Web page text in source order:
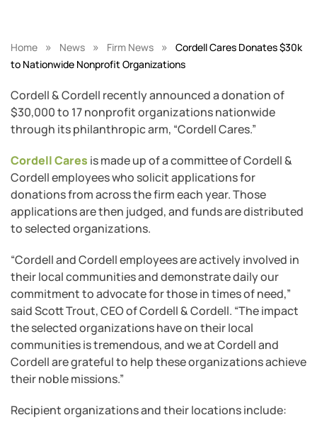
Home » News » Firm News »
Cordell Cares Donates $30k
to Nationwide Nonprofit Organizations
Cordell & Cordell recently announced a donation of
$30,000 to 17 nonprofit organizations nationwide
through its philanthropic arm, “Cordell Cares.”
Cordell Cares is made up of a committee of Cordell &
Cordell employees who solicit applications for
donations from across the firm each year. Those
applications are then judged, and funds are distributed
to selected organizations.
“Cordell and Cordell employees are actively involved in
their local communities and demonstrate daily our
commitment to advocate for those in times of need,”
said Scott Trout, CEO of Cordell & Cordell. “The impact
the selected organizations have on their local
communities is tremendous, and we at Cordell and
Cordell are grateful to help these organizations achieve
their noble missions.”
Recipient organizations and their locations include: